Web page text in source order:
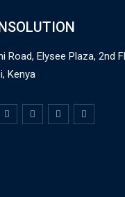
Road, Elysee Plaza, 2nd
Kenya